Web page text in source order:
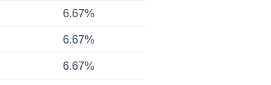
6.67%
6.67%
6.67%